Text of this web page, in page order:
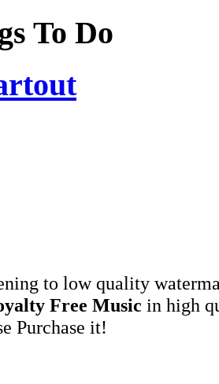
To Do
to low quality
Free Music in high
Purchase it!